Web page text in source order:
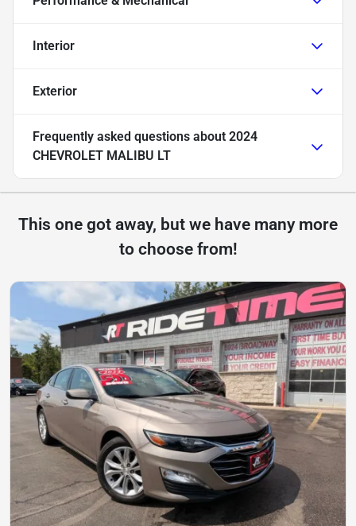
Interior
Exterior
Frequently asked questions about 2024
CHEVROLET MALIBU LT
This one got away, but we have many more
to choose from!